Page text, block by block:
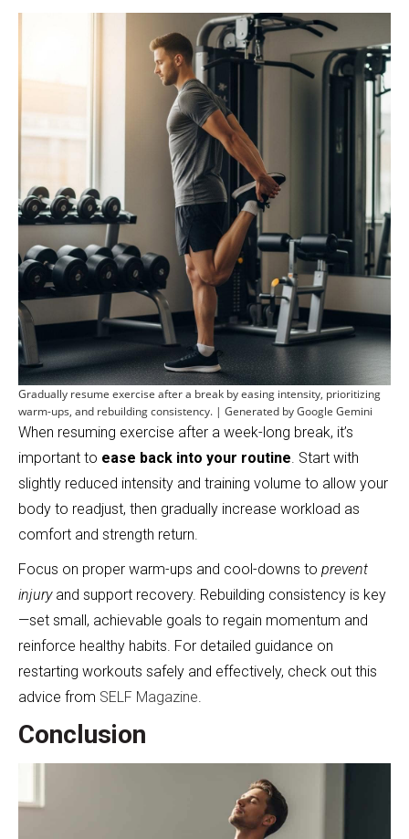
Gradually resume exercise after a break by easing intensity, prioritizing
warm-ups, and rebuilding consistency. | Generated by Google Gemini
When resuming exercise after a week-long break, it’s
important to ease back into your routine. Start with
slightly reduced intensity and training volume to allow your
body to readjust, then gradually increase workload as
comfort and strength return.
Focus on proper warm-ups and cool-downs to prevent
injuryand support recovery. Rebuilding consistency is key
—set small, achievable goals to regain momentum and
reinforce healthy habits. For detailed guidance on
restarting workouts safely and effectively, check out this
advice from SELF Magazine.
Conclusion